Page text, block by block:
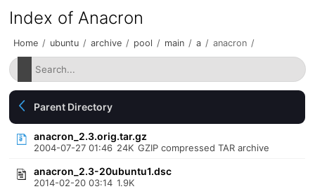
Index of Anacron
Home / ubuntu / archive / pool / main / a / anacron /
Parent Directory
anacron_2.3.orig.tar.gz
2004-07-27 01:46 24K GZIP compressed TAR archive
anacron_2.3-20ubuntu1.dsc
2014-02-20 03:14 1.9K